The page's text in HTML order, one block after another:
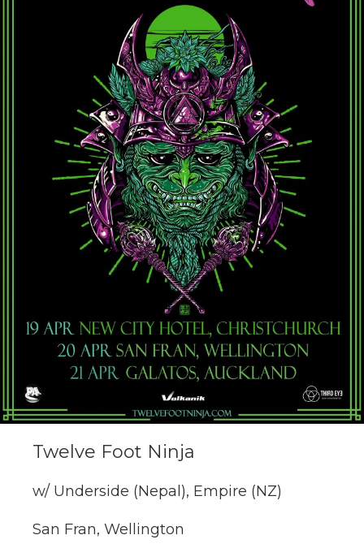
Twelve Foot Ninja
w/ Underside (Nepal), Empire (NZ)
San Fran, Wellington